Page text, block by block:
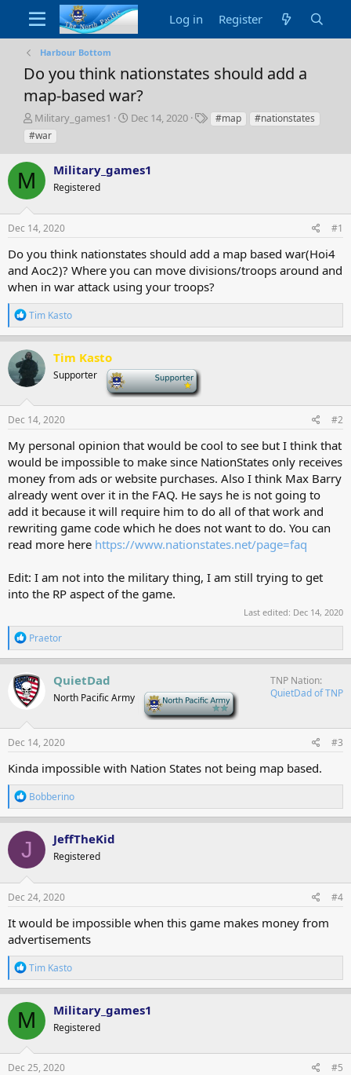
Log in Register
Harbour Bottom
Do you think nationstates should add a
map-based war?
T
h
r
a
d
s
t
a
t
e
r
Military_games1
S
t
t
Dec 14, 2020
T#map
#nationstates
#war
M Military_games1
Registered
Dec 14, 2020 #1
Do you think nationstates should add a map based war(Hoi4
and Aoc2)? Where you can move divisions/troops around and
when in war attack using your troops?
R
e
a
c
t
o
n
s
:
Tim Kasto
Tim Kasto
Supporter
Dec 14, 2020 #2
My personal opinion that would be cool to see but I think that
would be impossible to make since NationStates only receives
money from ads or website purchases. Also I think Max Barry
already went over it in the FAQ. He says he is not going to
add it because it will require him to do all of that work and
rewriting game code which he does not want to do. You can
read more here https://www.nationstates.net/page=faq
Edit: I am not into the military thing, I am still trying to get
into the RP aspect of the game.
Last edited: Dec 14, 2020
R
e
a
c
t
i
n
s
:
Praetor
QuietDad
North Pacific Army
TNP Nation
QuietDad of TNP
Dec 14, 2020 #3
Kinda impossible with Nation States not being map based.
R
e
a
c
t
i
o
n
s
Bobberino
J JeffTheKid
Registered
Dec 24, 2020 #4
It would be impossible when this game makes money from
advertisements
R
e
a
c
t
i
o
n
s
Tim Kasto
M Military_games1
Registered
Dec 25, 2020 #5